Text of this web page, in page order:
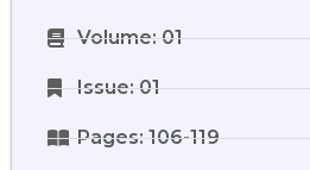
Volume: 01
Issue: 01
Pages: 106-119